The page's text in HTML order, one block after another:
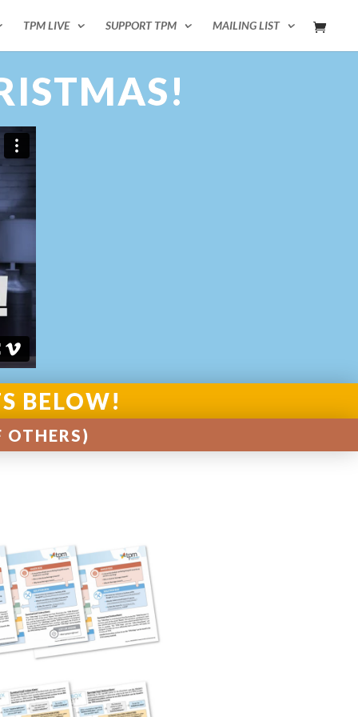
TPM LIVE SUPPORT TPM MAILING LIST
BELOW!
OTHERS)